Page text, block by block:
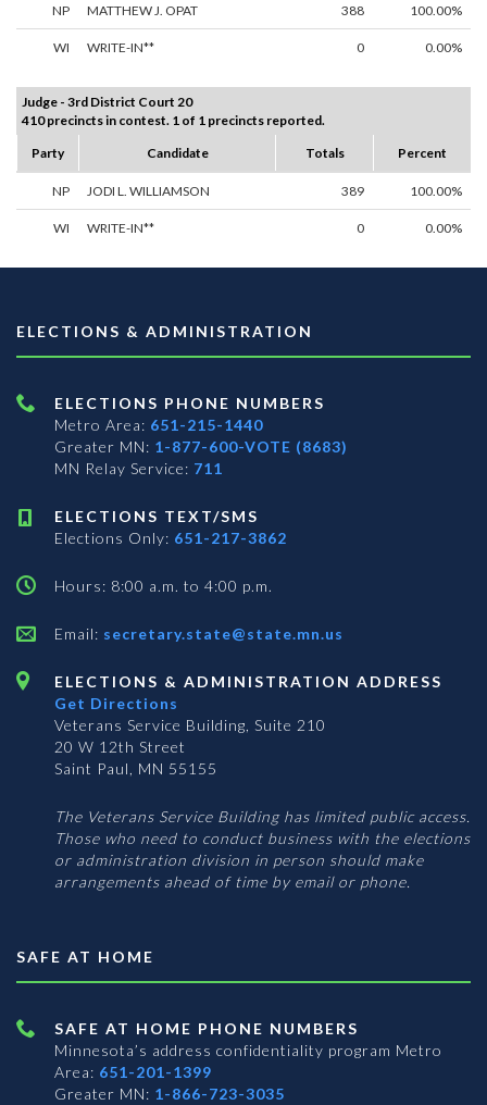
NP MATTHEW J. OPAT 388 100.00%
WI WRITE-IN** 0 0.00%
Judge - 3rd District Court 20
410 precincts in contest. 1 of 1 precincts reported.
Party
Candidate Totals Percent
NP JODI L. WILLIAMSON 389 100.00%
WI WRITE-IN** 0 0.00%
ELECTIONS & ADMINISTRATION
ELECTIONS PHONE NUMBERS
Metro Area: 651-215-1440
Greater MN: 1-877-600-VOTE (8683)
MN Relay Service: 711
ELECTIONS TEXT/SMS
Elections Only: 651-217-3862
Hours: 8:00 a.m. to 4:00 p.m.
Email: secretary.state@state.mn.us
ELECTIONS & ADMINISTRATION ADDRESS
Get Directions
Veterans Service Building, Suite 210
20 W 12th Street
Saint Paul, MN 55155
The Veterans Service Building has limited public access.
Those who need to conduct business with the elections
or administration division in person should make
arrangements ahead of time by email or phone.
SAFE AT HOME
SAFE AT HOME PHONE NUMBERS
Minnesota’s address confidentiality program Metro
Area: 651-201-1399
Greater MN: 1-866-723-3035